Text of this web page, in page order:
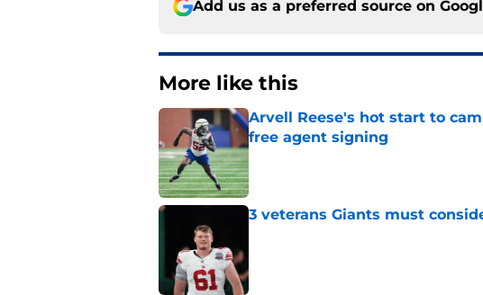
Add us as a preferred source on
More like this
Arvell Reese's hot start to
free agent signing
3 veterans Giants must